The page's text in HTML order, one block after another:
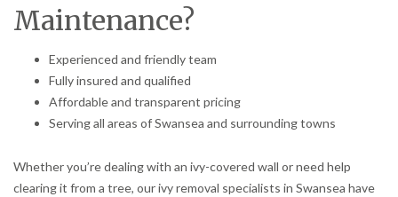
Maintenance?
Experienced and friendly team
Fully insured and qualified
Affordable and transparent pricing
Serving all areas of Swansea and surrounding towns
Whether you’re dealing with an ivy-covered wall or need help
clearing it from a tree, our ivy removal specialists in Swansea have